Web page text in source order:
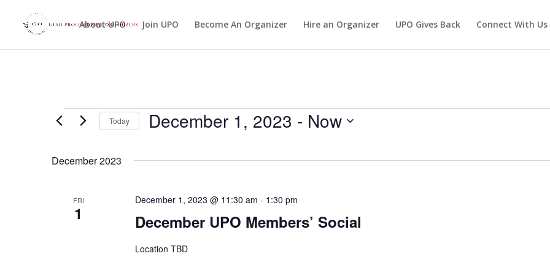
About UPO Join UPO Become An Organizer Hire an Organizer UPO Gives Back Connect With Us
EventsToday December 1, 2023 - Now
December 2023
FRI
1 December UPO Members’ Social
December 1, 2023 @ 11:30 am - 1:30 pm
Location TBD